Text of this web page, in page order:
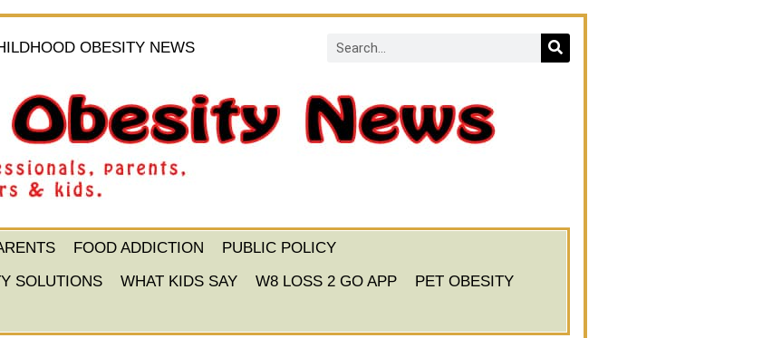
OBESITY NEWS
FOOD ADDICTION
PUBLIC POLICY
SOLUTIONS WHAT KIDS SAY W8 LOSS 2 GO APP
PET OBESITY